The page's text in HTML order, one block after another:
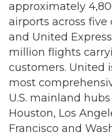
approximately
airports across five
and United
million flights
customers. United
most
U.S. mainland
Houston, Los
Francisco and